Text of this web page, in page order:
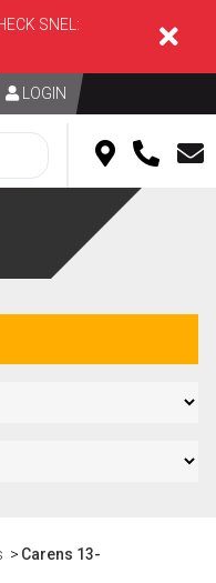
SNEL:
LOGIN
Carens 13-